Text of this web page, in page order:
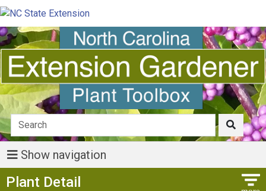
Show navigation
Plant Detail